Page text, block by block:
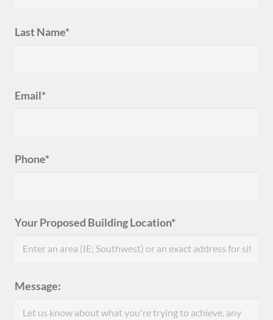
Last Name*
Email*
Phone*
Your Proposed Building Location*
Message: